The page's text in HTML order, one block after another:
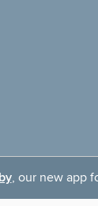
, our new app